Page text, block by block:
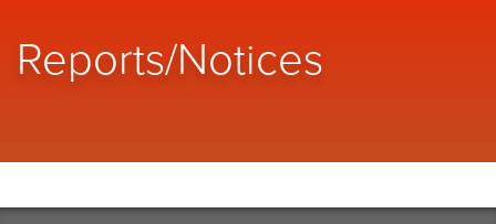
Reports/Notices